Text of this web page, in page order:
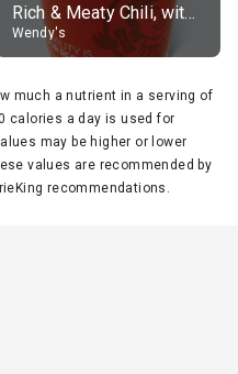
Rich & Meaty Chili, without toppings, large
Wendy's
much a nutrient in a serving of
calories a day is used for
may be higher or lower
values are recommended by
recommendations.